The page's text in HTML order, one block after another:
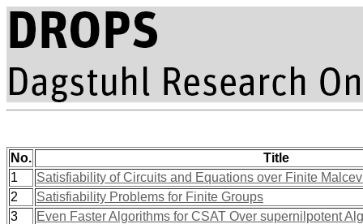
No.
Title
1
Satisfiability of Circuits and Equations over Finite
2
Satisfiability Problems for Finite Groups
3
Even Faster Algorithms for CSAT Over supernilpotent